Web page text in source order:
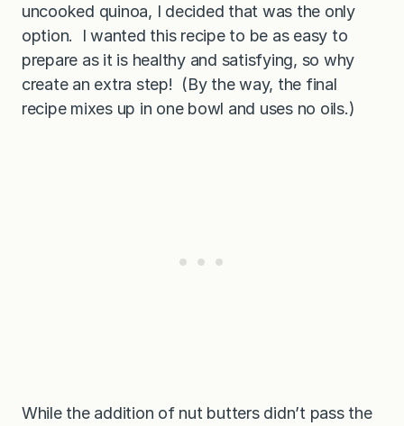
uncooked quinoa, I decided that was the only
option. I wanted this recipe to be as easy to
prepare as it is healthy and satisfying, so why
create an extra step! (By the way, the final
recipe mixes up in one bowl and uses no oils.)
While the addition of nut butters didn’t pass the